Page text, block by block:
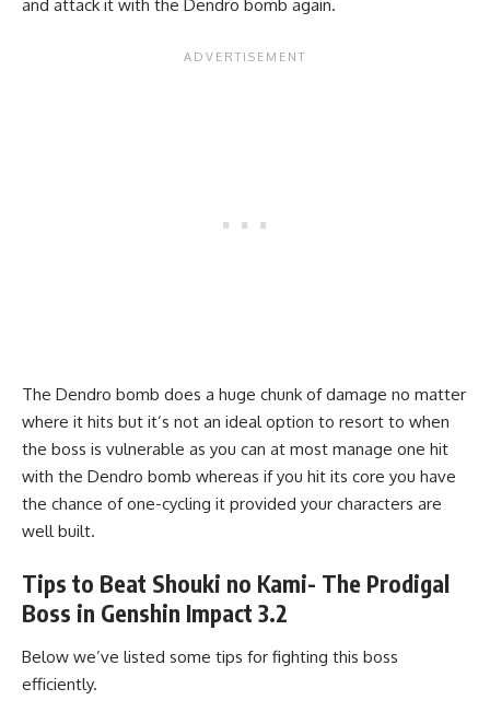
and attack it with the Dendro bomb again.
The Dendro bomb does a huge chunk of damage no matter
where it hits but it’s not an ideal option to resort to when
the boss is vulnerable as you can at most manage one hit
with the Dendro bomb whereas if you hit its core you have
the chance of one-cycling it provided your characters are
well built.
Tips to Beat Shouki no Kami- The Prodigal
Boss in Genshin Impact 3.2
Below we’ve listed some tips for fighting this boss
efficiently.